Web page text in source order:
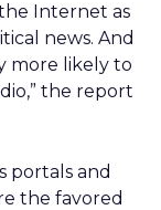
Internet as
news. And
more likely to
the report
portals and
the favored